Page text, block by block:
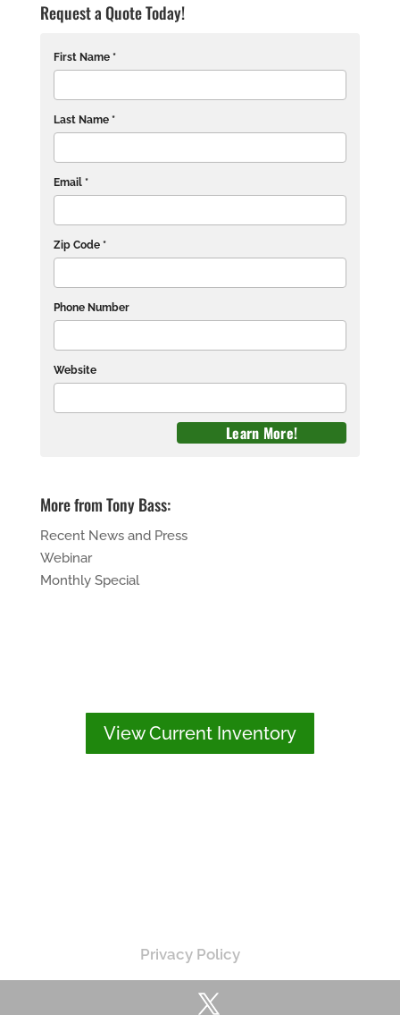
Request a Quote Today!
First Name *
Last Name *
Email *
Zip Code *
Phone Number
Website
More from Tony Bass:
Recent News and Press
Webinar
Monthly Special
View Current Inventory
Privacy Policy